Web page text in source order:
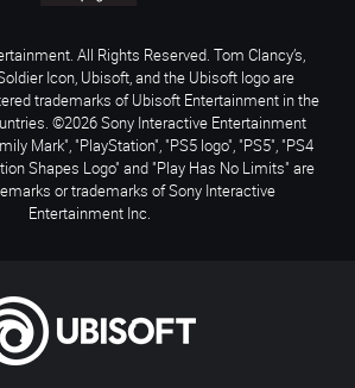
All Rights Reserved. Tom Clancy’s,
Icon, Ubisoft, and the Ubisoft logo are
trademarks of Ubisoft Entertainment in the
©2026 Sony Interactive Entertainment
Mark", "PlayStation", "PS5 logo", "PS5", "PS4
Shapes Logo" and "Play Has No Limits" are
or trademarks of Sony Interactive
Entertainment Inc.